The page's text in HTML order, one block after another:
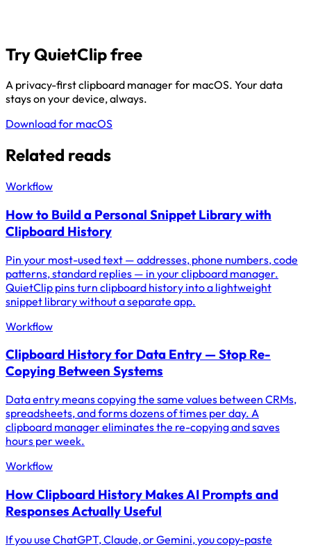
Try QuietClip free
A privacy-first clipboard manager for macOS. Your data
stays on your device, always.
Download for macOS
Related reads
Workflow
How to Build a Personal Snippet Library with
Clipboard History
Pin your most-used text — addresses, phone numbers, code
patterns, standard replies — in your clipboard manager.
QuietClip pins turn clipboard history into a lightweight
snippet library without a separate app.
Workflow
Clipboard History for Data Entry — Stop Re-
Copying Between Systems
Data entry means copying the same values between CRMs,
spreadsheets, and forms dozens of times per day. A
clipboard manager eliminates the re-copying and saves
hours per week.
Workflow
How Clipboard History Makes AI Prompts and
Responses Actually Useful
If you use ChatGPT, Claude, or Gemini, you copy-paste